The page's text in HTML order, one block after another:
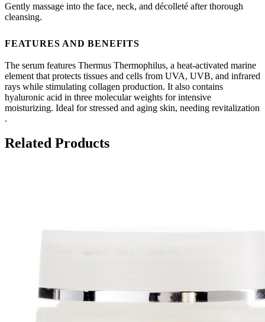
Gently massage into the face, neck, and décolleté after thorough
cleansing.
FEATURES AND BENEFITS
The serum features Thermus Thermophilus, a heat-activated marine
element that protects tissues and cells from UVA, UVB, and infrared
rays while stimulating collagen production. It also contains
hyaluronic acid in three molecular weights for intensive
moisturizing. Ideal for stressed and aging skin, needing revitalization​
.
Related Products